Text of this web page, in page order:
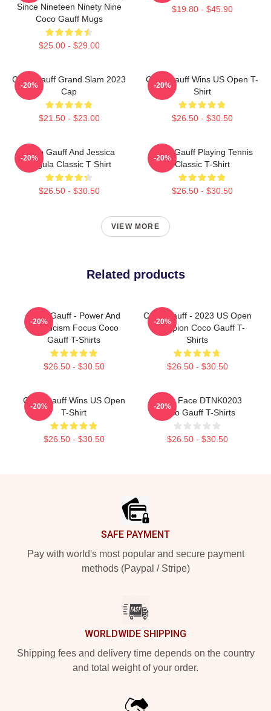
Since Nineteen Ninety Nine
Coco Gauff Mugs
$25.00 - $29.00
$19.80 - $45.90
Coco Gauff Grand Slam 2023
Cap
$21.50 - $23.00
-20%
Coco Gauff Wins US Open T-
Shirt
$26.50 - $30.50
-20%
Coco Gauff And Jessica
Pegula Classic T Shirt
$26.50 - $30.50
-20%
Coco Gauff Playing Tennis
Classic T-Shirt
$26.50 - $30.50
-20%
VIEW MORE
Related products
Coco Gauff - Power And
Athleticism Focus Coco
Gauff T-Shirts
$26.50 - $30.50
-20%
Coco Gauff - 2023 US Open
Champion Coco Gauff T-
Shirts
$26.50 - $30.50
-20%
Coco Gauff Wins US Open
T-Shirt
$26.50 - $30.50
-20%
Texas Face DTNK0203
Coco Gauff T-Shirts
$26.50 - $30.50
-20%
SAFE PAYMENT
Pay with world's most popular and secure payment
methods (Paypal / Stripe)
WORLDWIDE SHIPPING
Shipping fees and delivery time depends on the country
and total weight of your order.